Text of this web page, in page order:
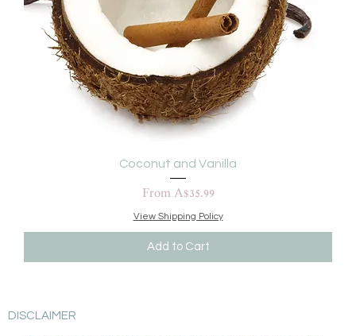
Coconut and Vanilla
From A$35.99
Sale Price
View Shipping Policy
Add to Cart
DISCLAIMER